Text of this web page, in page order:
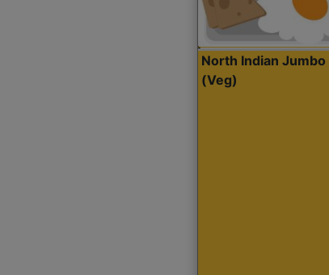
North Indian Jumbo
(Veg)